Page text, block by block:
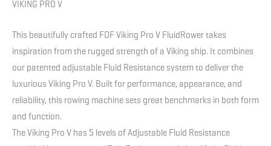
VIKING PRO V
This beautifully crafted FDF Viking Pro V FluidRower takes
inspiration from the rugged strength of a Viking ship. It combines
our patented adjustable Fluid Resistance system to deliver the
luxurious Viking Pro V. Built for performance, appearance, and
reliability, this rowing machine sets great benchmarks in both form
and function.
The Viking Pro V has 5 levels of Adjustable Fluid Resistance